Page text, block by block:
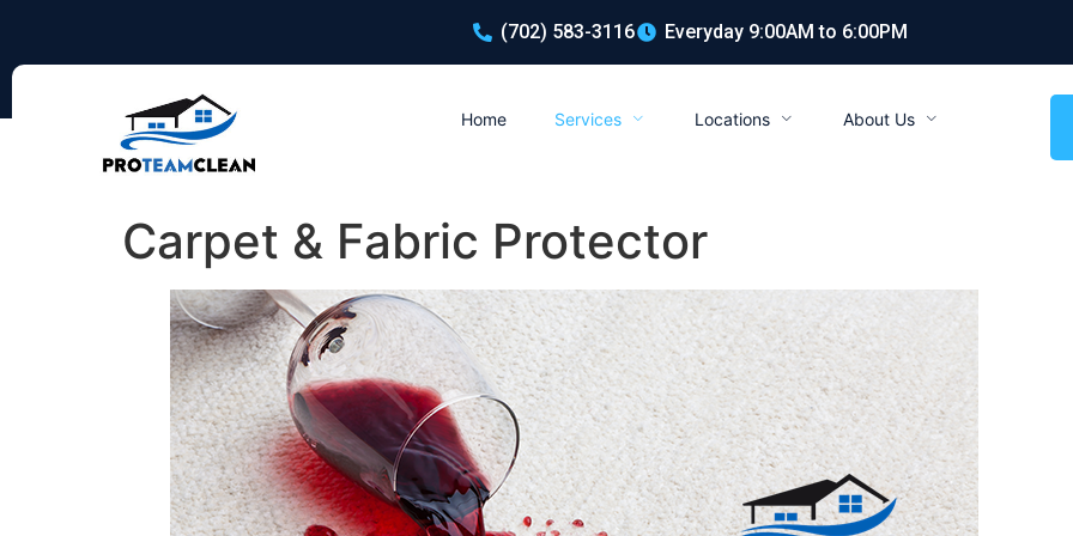
(702) 583-3116 Everyday 9:00AM to 6:00PM
Home Services Locations About Us
Carpet & Fabric Protector